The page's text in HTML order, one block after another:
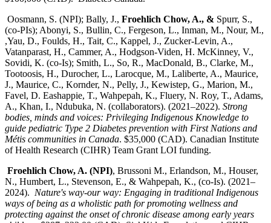
Oosmann, S. (NPI); Bally, J., Froehlich Chow, A., & Spurr, S.,
(co-PIs); Abonyi, S., Bullin, C., Fergeson, L., Inman, M., Nour, M.,
,Yau, D., Foulds, H., Tait, C., Kappel, J., Zucker-Levin, A.,
Vatanparast, H., Cammer, A., Hodgson-Viden, H. McKinney, V.,
Sovidi, K. (co-Is); Smith, L., So, R., MacDonald, B., Clarke, M.,
Tootoosis, H., Durocher, L., Larocque, M., Laliberte, A., Maurice,
J., Maurice, C., Kornder, N., Pelly, J., Kewistep, G., Marion, M.,
Favel, D. Eashappie, T., Wahpepah, K., Fluery, N. Roy, T., Adams,
A., Khan, I., Ndubuka, N. (collaborators). (2021–2022). Strong
bodies, minds and voices: Privileging Indigenous Knowledge to
guide pediatric Type 2 Diabetes prevention with First Nations and
Métis communities in Canada. $35,000 (CAD). Canadian Institute
of Health Research (CIHR) Team Grant LOI funding.
Froehlich Chow, A. (NPI), Brussoni M., Erlandson, M., Houser,
N., Humbert, L., Stevenson, E., & Wahpepah, K., (co-Is). (2021–
2024). Nature's way-our way: Engaging in traditional Indigenous
ways of being as a wholistic path for promoting wellness and
protecting against the onset of chronic disease among early years